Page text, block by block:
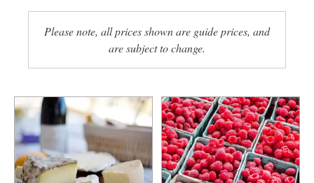
Please note, all prices shown are guide prices, and
are subject to change.